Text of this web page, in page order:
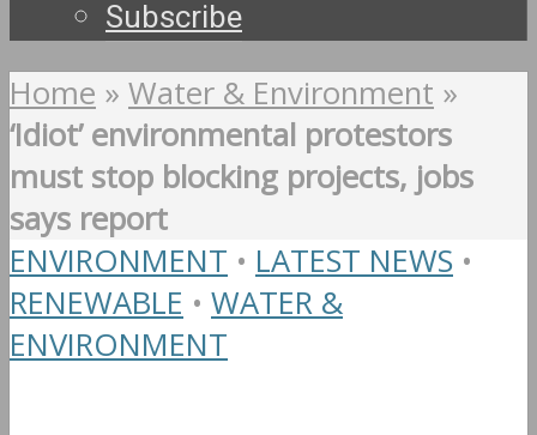
Subscribe
Home » Water & Environment »
‘Idiot’ environmental protestors
must stop blocking projects, jobs
says report
ENVIRONMENT • LATEST NEWS •
RENEWABLE • WATER &
ENVIRONMENT